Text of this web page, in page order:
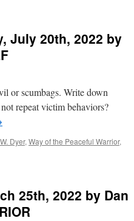
July 20th, 2022 by
or scumbags. Write down
repeat victim behaviors?
Dyer, Way of the Peaceful Warrior,
25th, 2022 by Dan